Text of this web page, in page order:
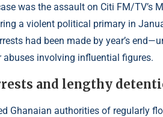
was the assault on Citi FM/TV’s
a violent political primary in
had been made by year’s
involving influential figures.
and lengthy
Ghanaian authorities of regularly